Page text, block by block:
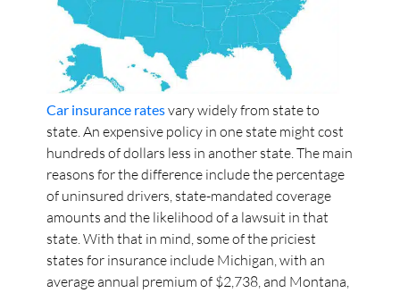
Car insurance ratesvary widely from state to
state. An expensive policy in one state might cost
hundreds of dollars less in another state. The main
reasons for the difference include the percentage
of uninsured drivers, state-mandated coverage
amounts and the likelihood of a lawsuit in that
state. With that in mind, some of the priciest
states for insurance include Michigan, with an
average annual premium of $2,738, and Montana,